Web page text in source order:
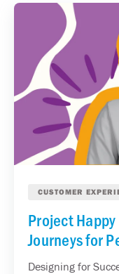
CUSTOMER
Project
Journeys for
Designing for